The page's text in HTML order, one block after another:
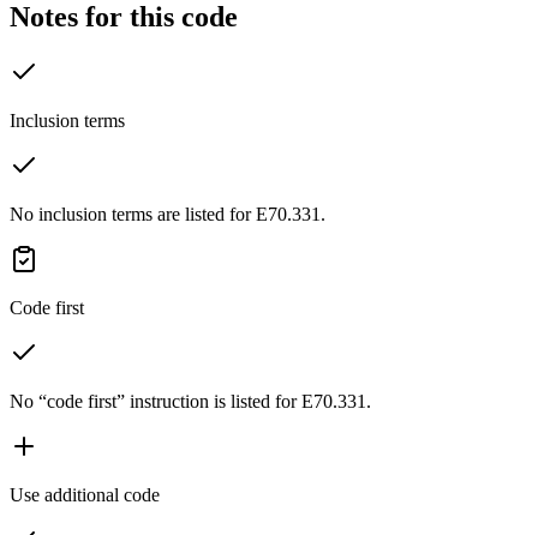
Notes for this code
Inclusion terms
No inclusion terms are listed for E70.331.
Code first
No “code first” instruction is listed for E70.331.
Use additional code